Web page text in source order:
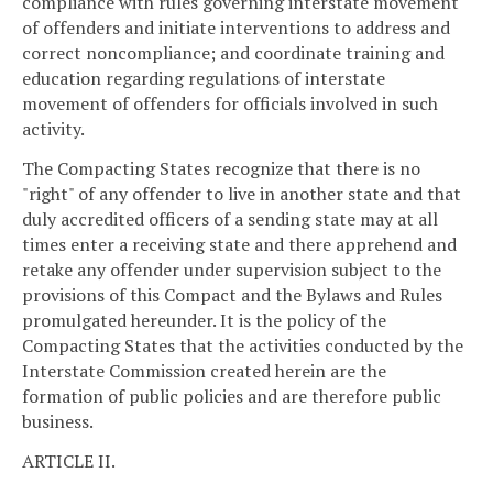
of offenders and initiate interventions to address and
correct noncompliance; and coordinate training and
education regarding regulations of interstate
movement of offenders for officials involved in such
activity.
The Compacting States recognize that there is no
"right" of any offender to live in another state and that
duly accredited officers of a sending state may at all
times enter a receiving state and there apprehend and
retake any offender under supervision subject to the
provisions of this Compact and the Bylaws and Rules
promulgated hereunder. It is the policy of the
Compacting States that the activities conducted by the
Interstate Commission created herein are the
formation of public policies and are therefore public
business.
ARTICLE II.